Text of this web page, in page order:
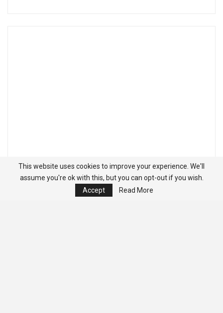
This website uses cookies to improve your experience. We'll
assume you're ok with this, but you can opt-out if you wish.
Accept
Read More